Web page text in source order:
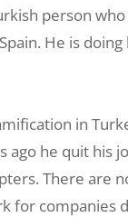
person
He is
in
ago he quit his
There are
for companies